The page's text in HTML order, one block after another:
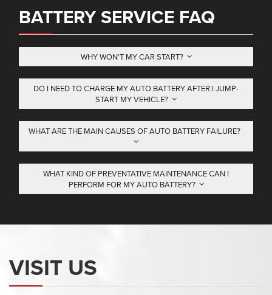
BATTERY SERVICE FAQ
WHY WON'T MY CAR START?
DO I NEED TO CHARGE MY AUTO BATTERY AFTER I JUMP-
START MY VEHICLE?
WHAT ARE THE MAIN CAUSES OF AUTO BATTERY FAILURE?
WHAT KIND OF PREVENTATIVE MAINTENANCE CAN I
PERFORM FOR MY AUTO BATTERY?
VISIT US